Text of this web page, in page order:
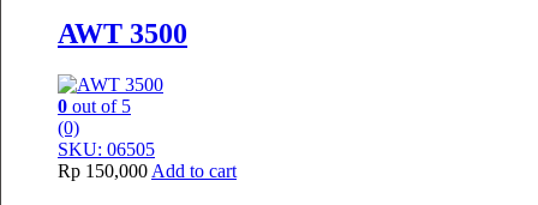
AWT 3500
0 out of 5
(0)
SKU: 06505
Rp 150,000 Add to cart